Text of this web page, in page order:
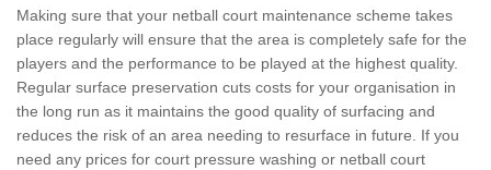
Making sure that your netball court maintenance scheme takes
place regularly will ensure that the area is completely safe for the
players and the performance to be played at the highest quality.
Regular surface preservation cuts costs for your organisation in
the long run as it maintains the good quality of surfacing and
reduces the risk of an area needing to resurface in future. If you
need any prices for court pressure washing or netball court